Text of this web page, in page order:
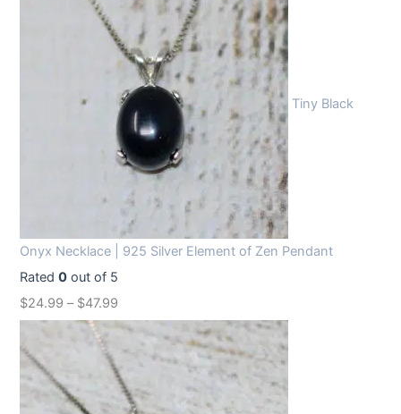
Tiny Black
Onyx Necklace | 925 Silver Element of Zen Pendant
Rated0 out of 5
$24.99 – $47.99